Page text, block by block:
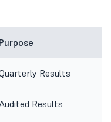
Purpose
Results
Results